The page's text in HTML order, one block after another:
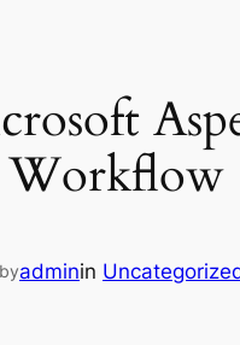
Workflow
byadminin